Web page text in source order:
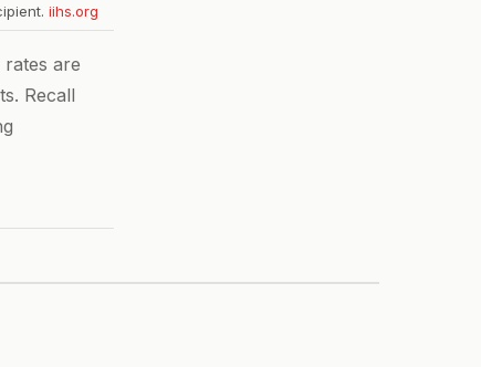
iihs.org
rates are
Recall